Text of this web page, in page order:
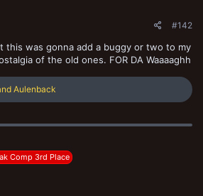
#142
this was gonna add a buggy or two to my
of the old ones. FOR DA Waaaaghh
Aulenback
Comp 3rd Place